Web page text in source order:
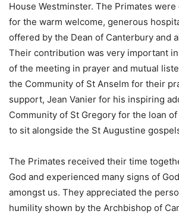
House Westminster. The Primates
for the warm welcome, generous
offered by the Dean of Canterbury and
Their contribution was very important
of the meeting in prayer and mutual
the Community of St Anselm for their
support, Jean Vanier for his inspiring
Community of St Gregory for the loan
to sit alongside the St Augustine
The Primates received their time
God and experienced many signs of
amongst us. They appreciated the
humility shown by the Archbishop of